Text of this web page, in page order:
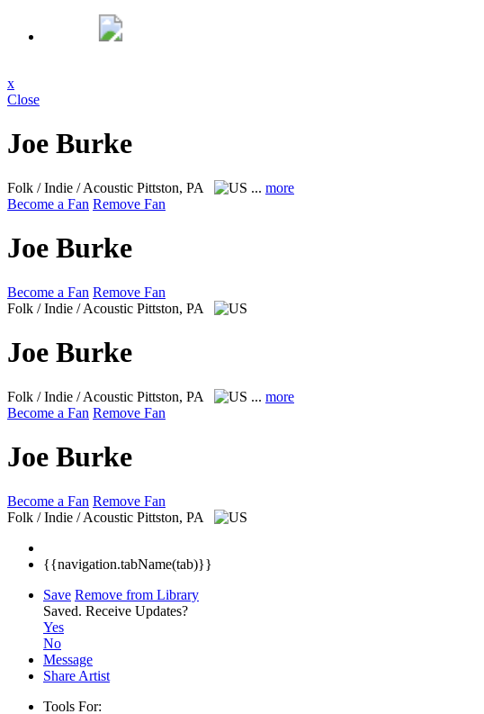
x
Close
Joe Burke
Folk / Indie / Acoustic Pittston, PA ... more
Become a Fan Remove Fan
Joe Burke
Become a Fan Remove Fan
Folk / Indie / Acoustic Pittston, PA
Joe Burke
Folk / Indie / Acoustic Pittston, PA ... more
Become a Fan Remove Fan
Joe Burke
Become a Fan Remove Fan
Folk / Indie / Acoustic Pittston, PA
{{navigation.tabName(tab)}}
Save Remove from Library
Saved. Receive Updates?
Yes
No
Message
Share Artist
Tools For: